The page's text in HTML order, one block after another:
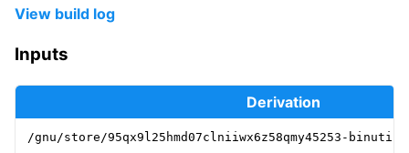
View build log
Inputs
Derivation
/gnu/store/95qx9l25hmd07clniiwx6z58qmy45253-